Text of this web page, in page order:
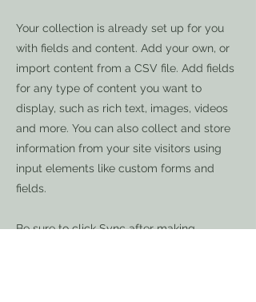
Your collection is already set up for you
with fields and content. Add your own, or
import content from a CSV file. Add fields
for any type of content you want to
display, such as rich text, images, videos
and more. You can also collect and store
information from your site visitors using
input elements like custom forms and
fields.
Be sure to click Sync after making